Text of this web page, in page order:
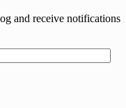
and receive notifications